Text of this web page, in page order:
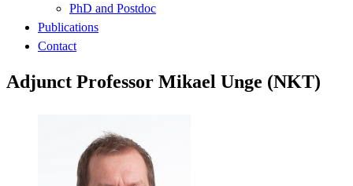
PhD and Postdoc
Publications
Contact
Adjunct Professor Mikael Unge (NKT)